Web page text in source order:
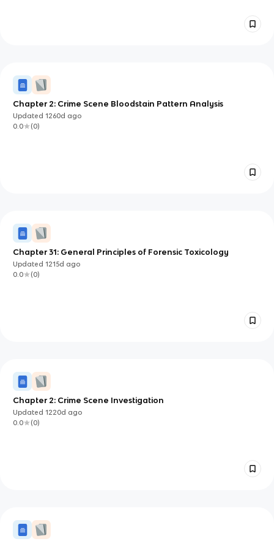
Chapter 2: Crime Scene Bloodstain Pattern Analysis
Updated1260d ago
0.0
(0)
Chapter 31: General Principles of Forensic Toxicology
Updated1215d ago
0.0
(0)
Chapter 2: Crime Scene Investigation
Updated1220d ago
0.0
(0)